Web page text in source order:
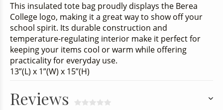
This insulated tote bag proudly displays the Berea
College logo, making it a great way to show off your
school spirit. Its durable construction and
temperature-regulating interior make it perfect for
keeping your items cool or warm while offering
practicality for everyday use.
13”(L) x 1”(W) x 15”(H)
Reviews